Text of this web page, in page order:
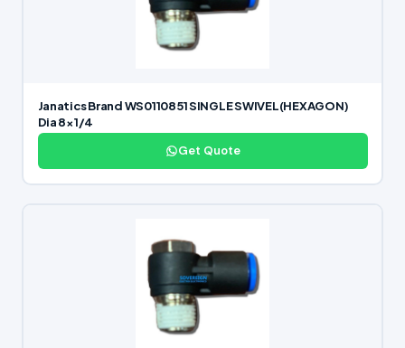
Janatics Brand WS0110851 SINGLE SWIVEL(HEXAGON)
Dia 8×1/4
Get Quote